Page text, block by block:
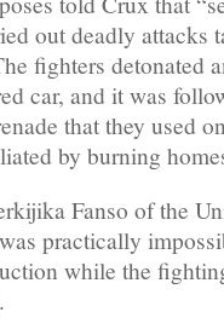
out deadly attacks
fighters detonated
car, and it was
that they used
by burning
Fanso of the
practically
while the